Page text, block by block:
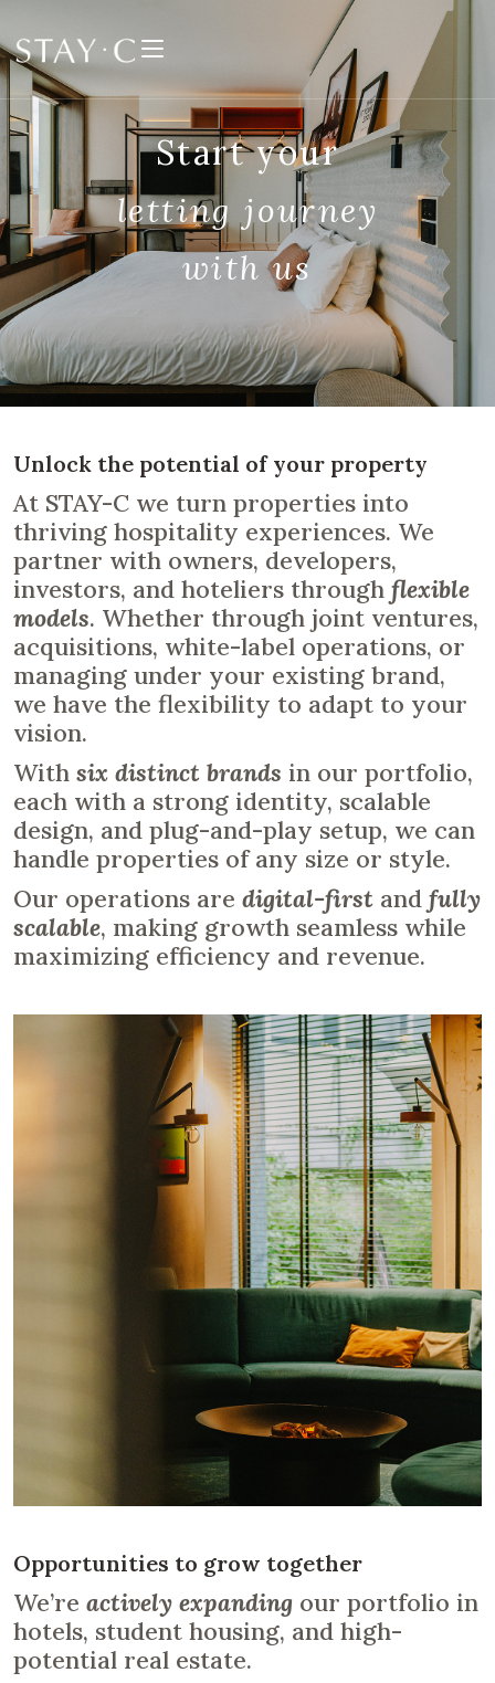
content
Start your
letting journey
with us
Unlock the potential of your property
At STAY-C we turn properties into
thriving hospitality experiences. We
partner with owners, developers,
investors, and hoteliers through flexible
models. Whether through joint ventures,
acquisitions, white-label operations, or
managing under your existing brand,
we have the flexibility to adapt to your
vision.
With six distinct brands in our portfolio,
each with a strong identity, scalable
design, and plug-and-play setup, we can
handle properties of any size or style.
Our operations are digital-first and fully
scalable, making growth seamless while
maximizing efficiency and revenue.
Opportunities to grow together
We’re actively expanding our portfolio in
hotels, student housing, and high-
potential real estate.